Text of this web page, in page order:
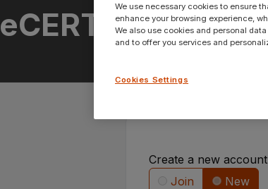
Account
Create a new
Join
New
We use necessary cookies to ensure
enhance your browsing experience,
We also use cookies and personal
and to offer you services and
Cookies Settings